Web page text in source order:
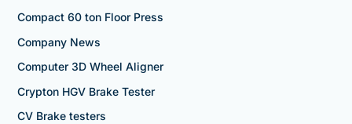
Compact 60 ton Floor Press
Company News
Computer 3D Wheel Aligner
Crypton HGV Brake Tester
CV Brake testers